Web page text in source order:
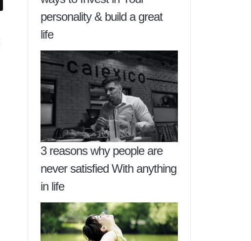
personality & build a great
life
3 reasons why people are
never satisfied With anything
in life